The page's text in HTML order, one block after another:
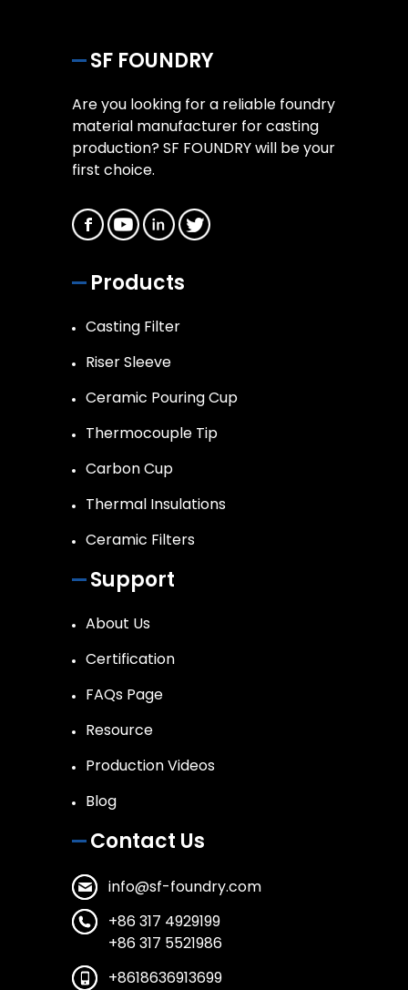
SF FOUNDRY
Are you looking for a reliable foundry
material manufacturer for casting
production? SF FOUNDRY will be your
first choice.
Products
Casting Filter
Riser Sleeve
Ceramic Pouring Cup
Thermocouple Tip
Carbon Cup
Thermal Insulations
Ceramic Filters
Support
About Us
Certification
FAQs Page
Resource
Production Videos
Blog
Contact Us
info@sf-foundry.com
+86 317 4929199
+86 317 5521986
+8618636913699